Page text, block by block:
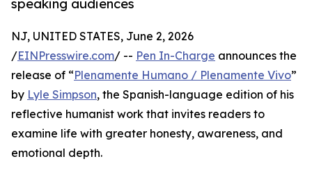
speaking audiences
NJ, UNITED STATES, June 2, 2026
/EINPresswire.com/ -- Pen In-Charge announces the
release of “Plenamente Humano / Plenamente Vivo”
by Lyle Simpson, the Spanish-language edition of his
reflective humanist work that invites readers to
examine life with greater honesty, awareness, and
emotional depth.